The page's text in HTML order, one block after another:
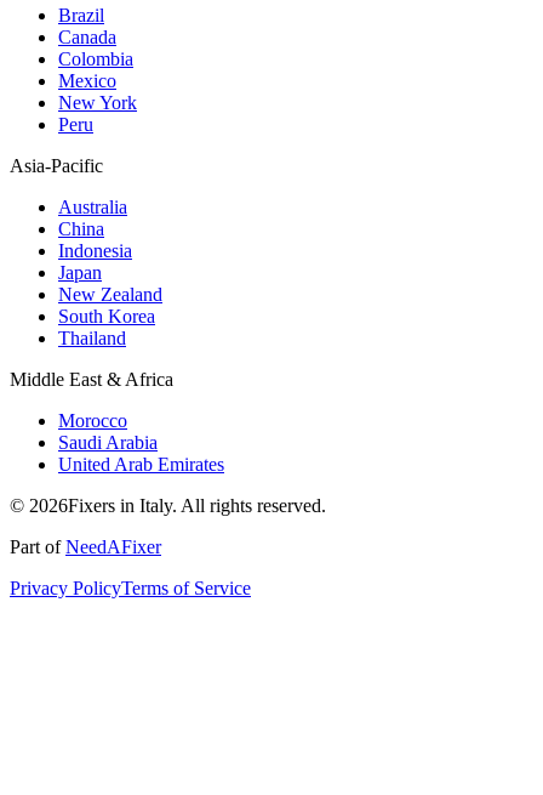
Brazil
Canada
Colombia
Mexico
New York
Peru
Asia-Pacific
Australia
China
Indonesia
Japan
New Zealand
South Korea
Thailand
Middle East & Africa
Morocco
Saudi Arabia
United Arab Emirates
© 2026Fixers in Italy. All rights reserved.
Part ofNeedAFixer
Privacy PolicyTerms of Service